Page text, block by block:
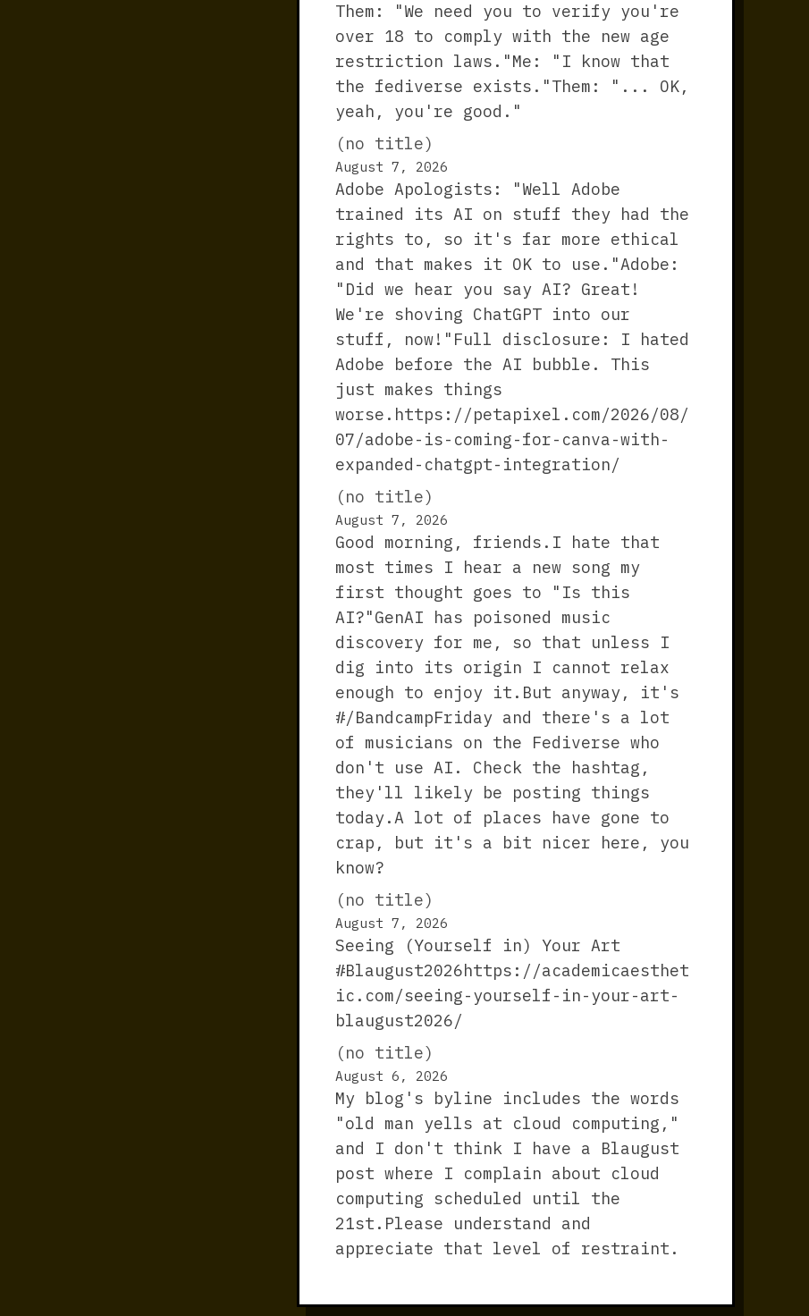
Them: "We need you to verify you're
over 18 to comply with the new age
restriction laws."Me: "I know that
the fediverse exists."Them: "... OK,
yeah, you're good."
(no title)
August 7, 2026
Adobe Apologists: "Well Adobe
trained its AI on stuff they had the
rights to, so it's far more ethical
and that makes it OK to use."Adobe:
"Did we hear you say AI? Great!
We're shoving ChatGPT into our
stuff, now!"Full disclosure: I hated
Adobe before the AI bubble. This
just makes things
worse.https://petapixel.com/2026/08/
07/adobe-is-coming-for-canva-with-
expanded-chatgpt-integration/
(no title)
August 7, 2026
Good morning, friends.I hate that
most times I hear a new song my
first thought goes to "Is this
AI?"GenAI has poisoned music
discovery for me, so that unless I
dig into its origin I cannot relax
enough to enjoy it.But anyway, it's
#/BandcampFriday and there's a lot
of musicians on the Fediverse who
don't use AI. Check the hashtag,
they'll likely be posting things
today.A lot of places have gone to
crap, but it's a bit nicer here, you
know?
(no title)
August 7, 2026
Seeing (Yourself in) Your Art
#Blaugust2026https://academicaesthet
ic.com/seeing-yourself-in-your-art-
blaugust2026/
(no title)
August 6, 2026
My blog's byline includes the words
"old man yells at cloud computing,"
and I don't think I have a Blaugust
post where I complain about cloud
computing scheduled until the
21st.Please understand and
appreciate that level of restraint.